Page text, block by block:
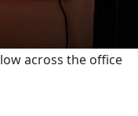
across the office